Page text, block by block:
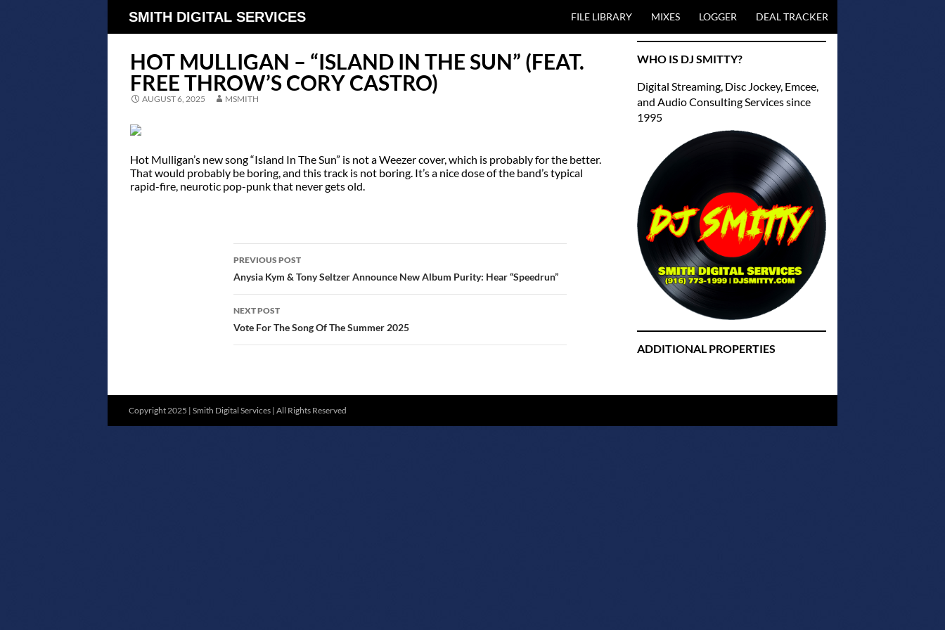
SMITH DIGITAL SERVICES
FILE LIBRARY
MIXES LOGGER DEAL TRACKER
HOT MULLIGAN – “ISLAND IN THE SUN” (FEAT.
FREE THROW’S CORY CASTRO)
AUGUST 6, 2025 MSMITH
Hot Mulligan’s new song “Island In The Sun” is not a Weezer cover, which is probably for the better.
That would probably be boring, and this track is not boring. It’s a nice dose of the band’s typical
rapid-fire, neurotic pop-punk that never gets old.
NAVIGATION
PREVIOUS POST
Anysia Kym & Tony Seltzer Announce New Album Purity: Hear “Speedrun”
NEXT POST
Vote For The Song Of The Summer 2025
WHO IS DJ SMITTY?
Digital Streaming, Disc Jockey, Emcee,
and Audio Consulting Services since
1995
ADDITIONAL PROPERTIES
Copyright 2025 | Smith Digital Services | All Rights Reserved